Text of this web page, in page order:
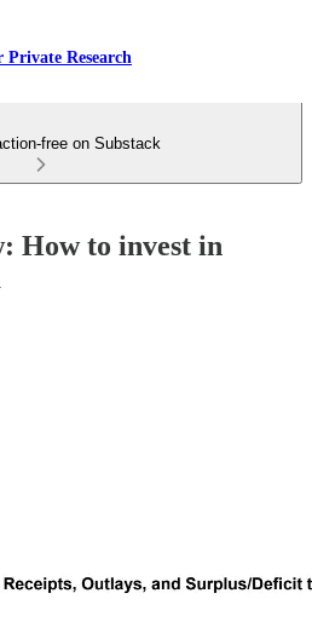
Private Research
free on Substack
How to invest in